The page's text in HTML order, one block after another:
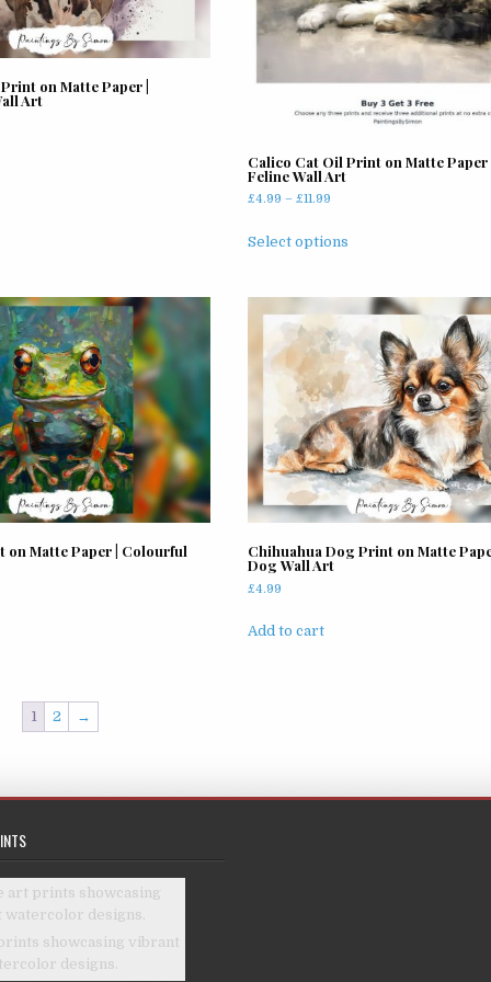
the
product
on Matte Paper |
Art
Calico Cat Oil Print on Matte Paper
Feline Wall Art
£4.99 – £11.99Price
£4.99
Select options
product
multiple
options
may
be
chosen
on
the
product
on Matte Paper | Colourful Chihuahua Dog Print on Matte
Dog Wall Art
£4.99
Add to cart
1 2 →
showcasing vibrant
designs.